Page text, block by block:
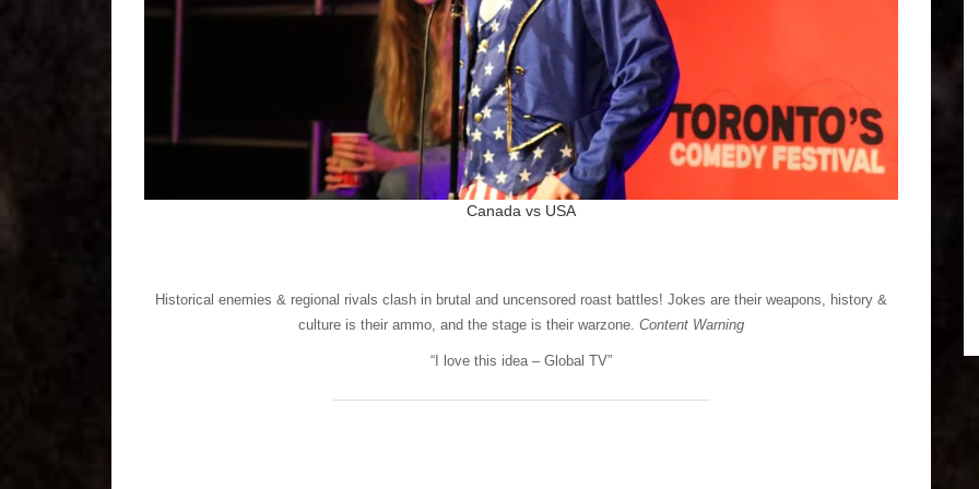
Canada vs USA
Historical enemies & regional rivals clash in brutal and uncensored roast battles! Jokes are their weapons, history &
culture is their ammo, and the stage is their warzone. Content Warning
“I love this idea – Global TV”